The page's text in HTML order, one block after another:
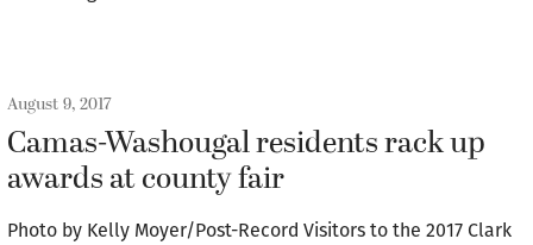
August 9, 2017
Camas-Washougal residents rack up
awards at county fair
Photo by Kelly Moyer/Post-Record Visitors to the 2017 Clark